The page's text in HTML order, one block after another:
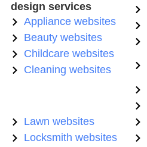
design services
Appliance websites
Beauty websites
Childcare websites
Cleaning websites
Lawn websites
Locksmith websites